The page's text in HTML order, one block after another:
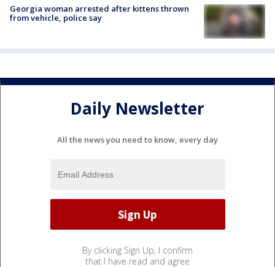
Georgia woman arrested after kittens thrown
from vehicle, police say
Daily Newsletter
All the news you need to know, every day
By clicking Sign Up, I confirm
that I have read and agree